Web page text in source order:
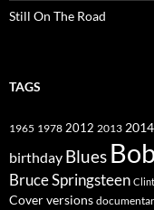
Still On The Road
TAGS
1965 1978 2012 2013 2014
birthday Blues
Bruce Springsteen
Cover versions